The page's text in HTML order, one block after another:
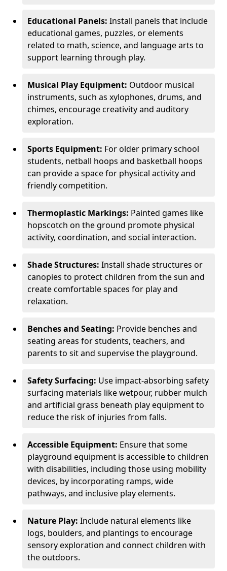
Educational Panels: Install panels that include
educational games, puzzles, or elements
related to math, science, and language arts to
support learning through play.
Musical Play Equipment: Outdoor musical
instruments, such as xylophones, drums, and
chimes, encourage creativity and auditory
exploration.
Sports Equipment: For older primary school
students, netball hoops and basketball hoops
can provide a space for physical activity and
friendly competition.
Thermoplastic Markings: Painted games like
hopscotch on the ground promote physical
activity, coordination, and social interaction.
Shade Structures: Install shade structures or
canopies to protect children from the sun and
create comfortable spaces for play and
relaxation.
Benches and Seating: Provide benches and
seating areas for students, teachers, and
parents to sit and supervise the playground.
Safety Surfacing: Use impact-absorbing safety
surfacing materials like wetpour, rubber mulch
and artificial grass beneath play equipment to
reduce the risk of injuries from falls.
Accessible Equipment: Ensure that some
playground equipment is accessible to children
with disabilities, including those using mobility
devices, by incorporating ramps, wide
pathways, and inclusive play elements.
Nature Play: Include natural elements like
logs, boulders, and plantings to encourage
sensory exploration and connect children with
the outdoors.